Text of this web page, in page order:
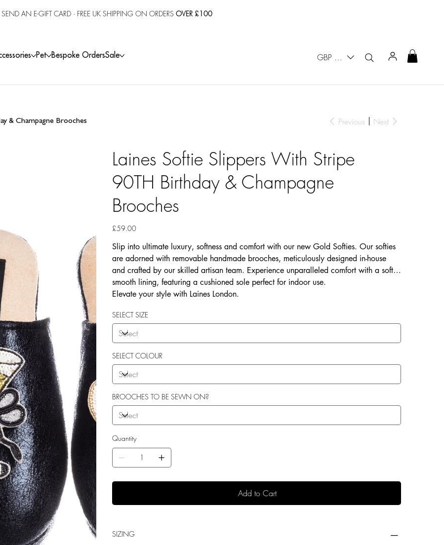
AN E-GIFT CARD· FREE UK SHIPPING ON ORDERS OVER £100
GBP (£)
Pet Bespoke OrdersSale
& Champagne Brooches Previous Next
Laines Softie Slippers With Stripe
90TH Birthday & Champagne
Brooches
Price
£59.00
Slip into ultimate luxury, softness and comfort with our new Gold Softies. Our softies
are adorned with removable handmade brooches, meticulously designed in-house
and crafted by our skilled artisan team. Experience unparalleled comfort with a soft &
smooth lining, featuring a cushioned sole perfect for indoor use.
Elevate your style with Laines London.
SELECT SIZE
SELECT COLOUR
BROOCHES TO BE SEWN ON?
Quantity
Add to Cart
SIZING